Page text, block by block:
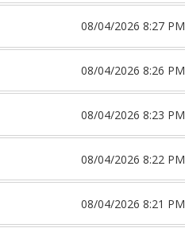
08/04/2026 8:27 PM
08/04/2026 8:26 PM
08/04/2026 8:23 PM
08/04/2026 8:22 PM
08/04/2026 8:21 PM